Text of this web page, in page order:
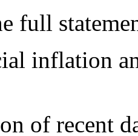
full
inflation
of recent